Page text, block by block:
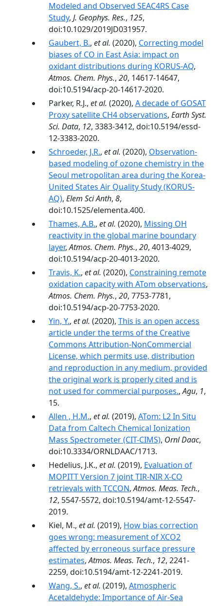
Modeled and Observed SEAC4RS Case
Study, J. Geophys. Res., 125,
doi:10.1029/2019JD031957.
Gaubert, B., et al. (2020), Correcting model
biases of CO in East Asia: impact on
oxidant distributions during KORUS-AQ,
Atmos. Chem. Phys., 20, 14617-14647,
doi:10.5194/acp-20-14617-2020.
Parker, R.J., et al. (2020), A decade of GOSAT
Proxy satellite CH4 observations, Earth Syst.
Sci. Data, 12, 3383-3412, doi:10.5194/essd-
12-3383-2020.
Schroeder, J.R., et al. (2020), Observation-
based modeling of ozone chemistry in the
Seoul metropolitan area during the Korea-
United States Air Quality Study (KORUS-
AQ), Elem Sci Anth, 8,
doi:10.1525/elementa.400.
Thames, A.B., et al. (2020), Missing OH
reactivity in the global marine boundary
layer,Atmos. Chem. Phys., 20, 4013-4029,
doi:10.5194/acp-20-4013-2020.
Travis, K., et al. (2020), Constraining remote
oxidation capacity with ATom observations,
Atmos. Chem. Phys., 20, 7753-7781,
doi:10.5194/acp-20-7753-2020.
Yin, Y., et al. (2020), This is an open access
article under the terms of the Creative
Commons Attribution‐NonCommercial
License, which permits use, distribution
and reproduction in any medium, provided
the original work is properly cited and is
not used for commercial purposes.,Agu, 1,
15.
Allen , H.M., et al. (2019), ATom: L2 In Situ
Data from Caltech Chemical Ionization
Mass Spectrometer (CIT-CIMS), Ornl Daac,
doi:10.3334/ORNLDAAC/1713.
Hedelius, J.K., et al. (2019), Evaluation of
MOPITT Version 7 joint TIR-NIR X-CO
retrievals with TCCON,Atmos. Meas. Tech.,
12, 5547-5572, doi:10.5194/amt-12-5547-
2019.
Kiel, M., et al. (2019), How bias correction
goes wrong: measurement of XCO2
affected by erroneous surface pressure
estimates,Atmos. Meas. Tech., 12, 2241-
2259, doi:10.5194/amt-12-2241-2019.
Wang, S., et al. (2019), Atmospheric
Acetaldehyde: Importance of Air‐Sea